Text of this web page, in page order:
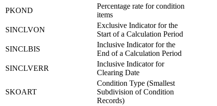
PKOND
Percentage rate for condition
items
SINCLVON
Exclusive Indicator for the
Start of a Calculation Period
SINCLBIS
Inclusive Indicator for the
End of a Calculation Period
SINCLVERR
Inclusive Indicator for
Clearing Date
SKOART
Condition Type (Smallest
Subdivision of Condition
Records)